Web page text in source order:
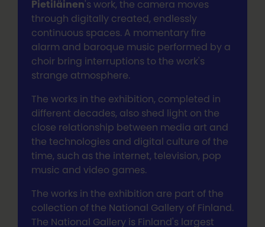
Pietiläinen's work, the camera moves
through digitally created, endlessly
continuous spaces. A momentary fire
alarm and baroque music performed by a
choir bring interruptions to the work's
strange atmosphere.
The works in the exhibition, completed in
different decades, also shed light on the
close relationship between media art and
the technologies and digital culture of the
time, such as the internet, television, pop
music and video games.
The works in the exhibition are part of the
collection of the National Gallery of Finland.
The National Gallery is Finland's largest